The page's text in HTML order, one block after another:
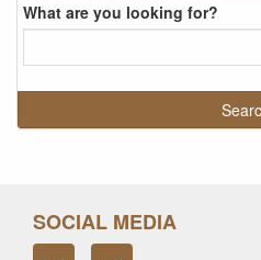
What are you looking for?
SOCIAL MEDIA